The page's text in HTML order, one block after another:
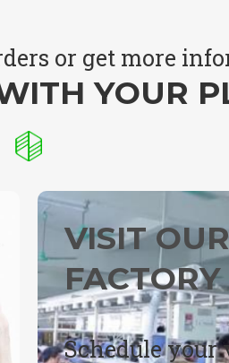
or get more
YOUR
VISIT OUR
FACTORY
Schedule